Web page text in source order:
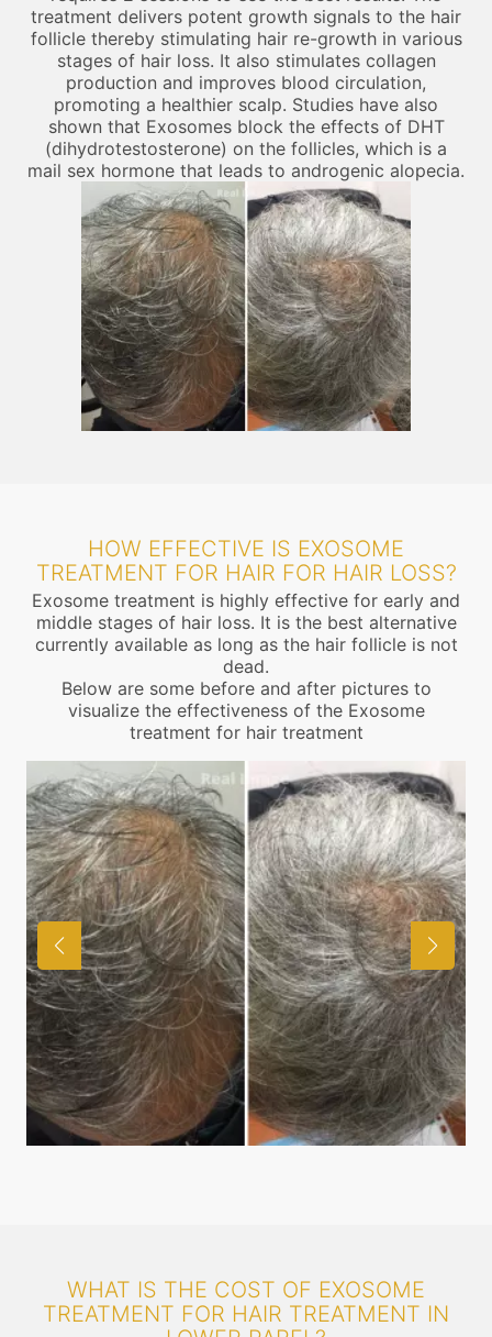
treatment delivers potent growth signals to the hair
follicle thereby stimulating hair re-growth in various
stages of hair loss. It also stimulates collagen
production and improves blood circulation,
promoting a healthier scalp. Studies have also
shown that Exosomes block the effects of DHT
(dihydrotestosterone) on the follicles, which is a
mail sex hormone that leads to androgenic alopecia.
HOW EFFECTIVE IS EXOSOME
TREATMENT FOR HAIR FOR HAIR LOSS?
Exosome treatment is highly effective for early and
middle stages of hair loss. It is the best alternative
currently available as long as the hair follicle is not
dead.
Below are some before and after pictures to
visualize the effectiveness of the Exosome
treatment for hair treatment
WHAT IS THE COST OF EXOSOME
TREATMENT FOR HAIR TREATMENT IN